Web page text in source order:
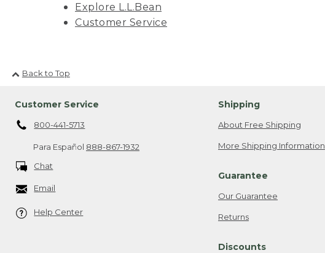
Explore L.L.Bean
Customer Service
Back to Top
Customer Service
800-441-5713
Para Español 888-867-1932
Chat
Email
Help Center
Shipping
About Free Shipping
More Shipping Information
Guarantee
Our Guarantee
Returns
Discounts